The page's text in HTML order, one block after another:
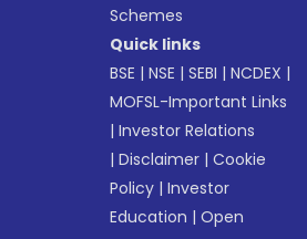
Schemes
Quick links
BSE |NSE |SEBI |NCDEX |
MOFSL-Important Links
|Investor Relations
|Disclaimer |Cookie
Policy |Investor
Education |Open